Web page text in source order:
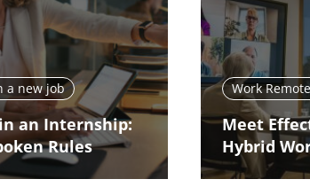
a new job
an Internship:
Rules
Work
Meet
Hybrid